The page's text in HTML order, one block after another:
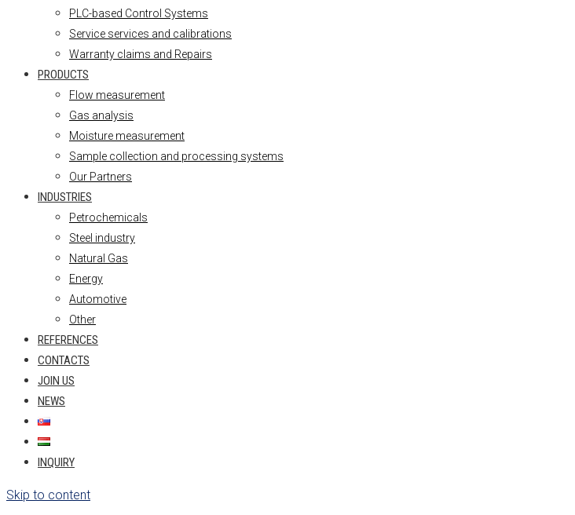
PLC-based Control Systems
Service services and calibrations
Warranty claims and Repairs
PRODUCTS
Flow measurement
Gas analysis
Moisture measurement
Sample collection and processing systems
Our Partners
INDUSTRIES
Petrochemicals
Steel industry
Natural Gas
Energy
Automotive
Other
REFERENCES
CONTACTS
JOIN US
NEWS
INQUIRY
Skip to content